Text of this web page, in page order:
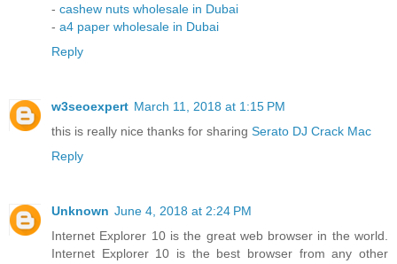
- cashew nuts wholesale in Dubai
- a4 paper wholesale in Dubai
Reply
w3seoexpert March 11, 2018 at 1:15 PM
this is really nice thanks for sharing Serato DJ Crack Mac
Reply
Unknown June 4, 2018 at 2:24 PM
Internet Explorer 10 is the great web browser in the world.
Internet Explorer 10 is the best browser from any other